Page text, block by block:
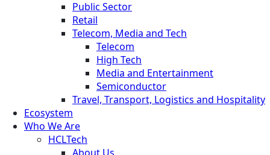
Public Sector
Retail
Telecom, Media and Tech
Telecom
High Tech
Media and Entertainment
Semiconductor
Travel, Transport, Logistics and Hospitality
Ecosystem
Who We Are
HCLTech